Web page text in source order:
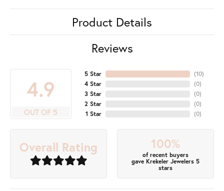
Product Details
Reviews
4.9
OUT OF 5
5 Star
4 Star
3 Star
2 Star
1 Star
(10)
(0)
(0)
(0)
(0)
Overall Rating 100%
of recent buyers
gave Krekeler Jewelers 5
stars